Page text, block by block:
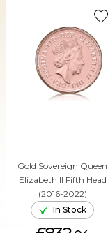
Gold Sovereign Queen
Elizabeth II Fifth Head
(2016-2022)
In Stock
£832.04